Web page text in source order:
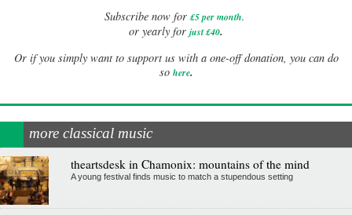
Subscribe now for £5 per month.
or yearly for just £40.
Or if you simply want to support us with a one-off donation, you can do
so here.
more classical music
theartsdesk in Chamonix: mountains of the mind
A young festival finds music to match a stupendous setting